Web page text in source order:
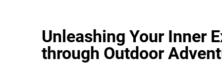
Unleashing Your Inner
through Outdoor